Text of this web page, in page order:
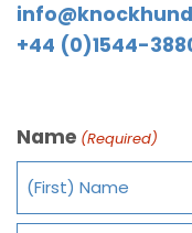
+44 (0)1544-
Name (Required)